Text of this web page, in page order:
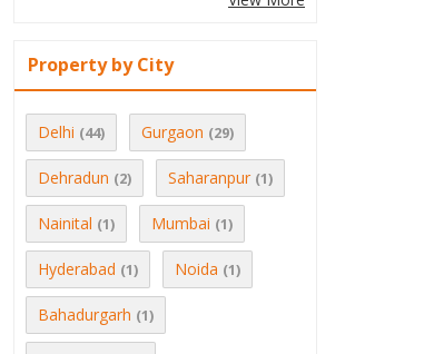
Property by City
Delhi (44) Gurgaon (29)
Dehradun (2) Saharanpur (1)
Nainital (1) Mumbai (1)
Hyderabad (1) Noida (1)
Bahadurgarh (1)